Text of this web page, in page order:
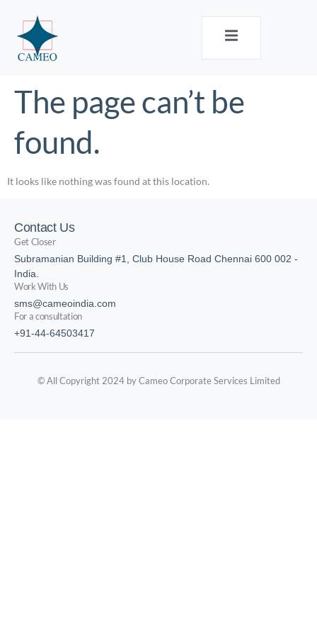
The page can’t be
found.
It looks like nothing was found at this location.
Contact Us
Get Closer
Subramanian Building #1, Club House Road Chennai 600 002 -
India.
Work With Us
sms@cameoindia.com
For a consultation
+91-44-64503417
© All Copyright 2024 by Cameo Corporate Services Limited